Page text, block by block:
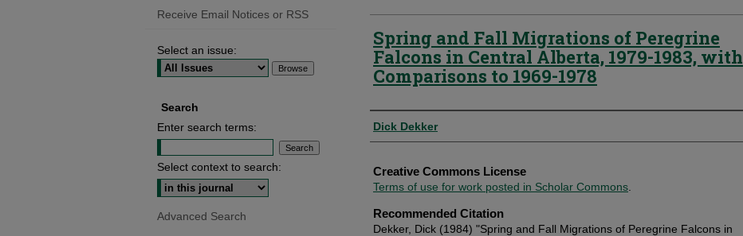
Spring and Fall Migrations of Peregrine
Falcons in Central Alberta, 1979-1983, with
Comparisons to 1969-1978
Authors
Dick Dekker
Creative Commons License
Terms of use for work posted in Scholar Commons
Recommended Citation
Dekker, Dick (1984) "Spring and Fall Migrations of Peregrine Falcons in
Receive Email Notices or RSS
Select an issue:
Search
Enter search terms:
Select context to search:
Advanced Search